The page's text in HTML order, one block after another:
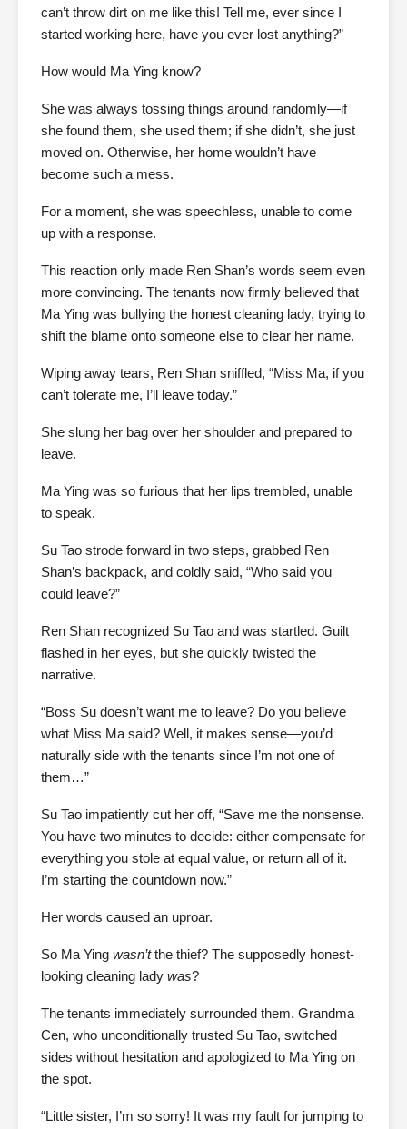
can’t throw dirt on me like this! Tell me, ever since I
started working here, have you ever lost anything?”
How would Ma Ying know?
She was always tossing things around randomly—if
she found them, she used them; if she didn’t, she just
moved on. Otherwise, her home wouldn’t have
become such a mess.
For a moment, she was speechless, unable to come
up with a response.
This reaction only made Ren Shan’s words seem even
more convincing. The tenants now firmly believed that
Ma Ying was bullying the honest cleaning lady, trying to
shift the blame onto someone else to clear her name.
Wiping away tears, Ren Shan sniffled, “Miss Ma, if you
can’t tolerate me, I’ll leave today.”
She slung her bag over her shoulder and prepared to
leave.
Ma Ying was so furious that her lips trembled, unable
to speak.
Su Tao strode forward in two steps, grabbed Ren
Shan’s backpack, and coldly said, “Who said you
could leave?”
Ren Shan recognized Su Tao and was startled. Guilt
flashed in her eyes, but she quickly twisted the
narrative.
“Boss Su doesn’t want me to leave? Do you believe
what Miss Ma said? Well, it makes sense—you’d
naturally side with the tenants since I’m not one of
them…”
Su Tao impatiently cut her off, “Save me the nonsense.
You have two minutes to decide: either compensate for
everything you stole at equal value, or return all of it.
I’m starting the countdown now.”
Her words caused an uproar.
So Ma Ying wasn’tthe thief? The supposedly honest-
looking cleaning lady was?
The tenants immediately surrounded them. Grandma
Cen, who unconditionally trusted Su Tao, switched
sides without hesitation and apologized to Ma Ying on
the spot.
“Little sister, I’m so sorry! It was my fault for jumping to